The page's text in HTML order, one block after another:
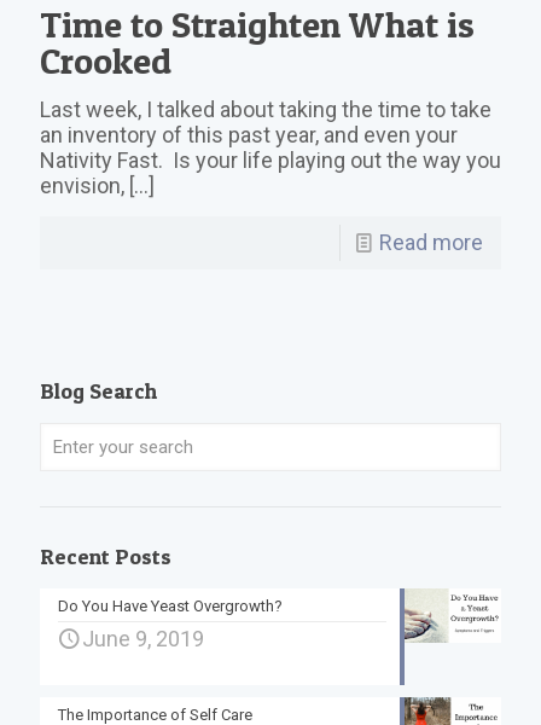
Time to Straighten What is
Crooked
Last week, I talked about taking the time to take
an inventory of this past year, and even your
Nativity Fast. Is your life playing out the way you
envision, […]
Read more
Blog Search
Recent Posts
Do You Have Yeast Overgrowth?
June 9, 2019
The Importance of Self Care